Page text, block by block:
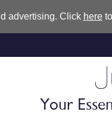
advertising. Click hereto
Your